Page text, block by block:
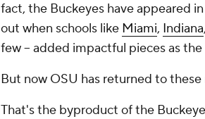
fact, the Buckeyes have appeared
out when schools like Miami, Indiana,
few -- added impactful pieces as
But now OSU has returned to these
That's the byproduct of the